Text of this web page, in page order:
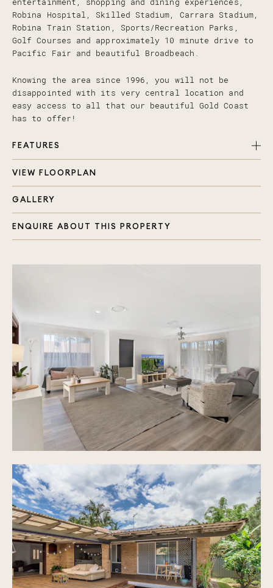
entertainment, shopping and dining experiences,
Robina Hospital, Skilled Stadium, Carrara Stadium,
Robina Train Station, Sports/Recreation Parks,
Golf Courses and approximately 10 minute drive to
Pacific Fair and beautiful Broadbeach.
Knowing the area since 1996, you will not be
disappointed with its very central location and
easy access to all that our beautiful Gold Coast
has to offer!
FEATURES
ceiling fans and in built storage
renovated ensuite
storage and bench space
Ducted air con throughout
Separate laundry with great storage
Covered outdoor decked area perfect for
entertaining
Garden and extra entertaining area to the back
of the property
Front area with manicured gardens and another
sitting area
Low maintenance, fully fenced 621m2 block
VIEW FLOORPLAN
GALLERY
ENQUIRE ABOUT THIS PROPERTY